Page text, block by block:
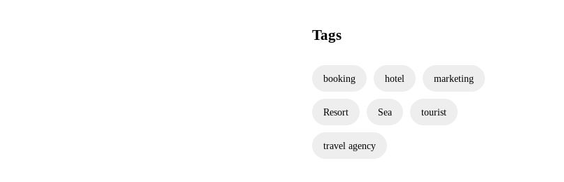
Tags
booking hotel marketing
Resort Sea tourist
travel agency